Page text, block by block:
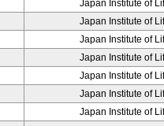
Japan Institute of
Japan Institute of
Japan Institute of
Japan Institute of
Japan Institute of
Japan Institute of
Japan Institute of